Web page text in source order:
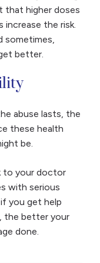
that higher doses
increase the risk.
sometimes,
better.
abuse lasts, the
these health
be.
to your doctor
with serious
you get help
the better your
done.